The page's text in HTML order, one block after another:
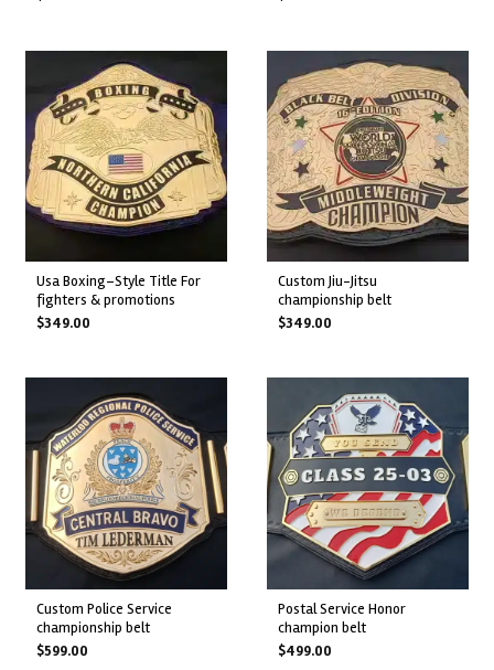
usa boxing–style title for
fighters & promotions
$349.00
custom jiu-jitsu
championship belt
$349.00
custom police service
championship belt
$599.00
postal service honor
champion belt
$499.00